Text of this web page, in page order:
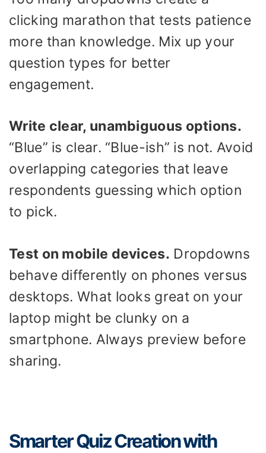
clicking marathon that tests patience
more than knowledge. Mix up your
question types for better
engagement.
Write clear, unambiguous options.
“Blue” is clear. “Blue-ish” is not. Avoid
overlapping categories that leave
respondents guessing which option
to pick.
Test on mobile devices. Dropdowns
behave differently on phones versus
desktops. What looks great on your
laptop might be clunky on a
smartphone. Always preview before
sharing.
Smarter Quiz Creation with